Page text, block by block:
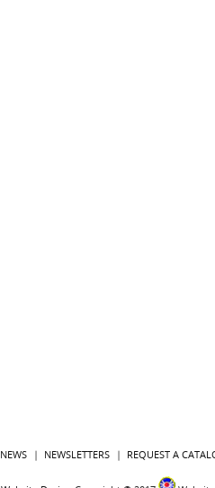
NEWS NEWSLETTERS REQUEST A